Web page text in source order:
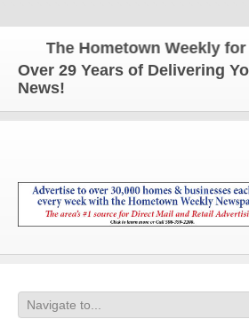
The Hometown Weekly for
Over 29 Years of Delivering
News!